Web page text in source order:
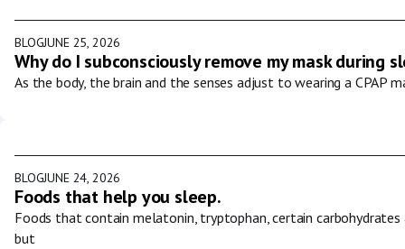
BLOGJUNE 25, 2026
Why do I subconsciously remove my mask during
As the body, the brain and the senses adjust to wearing a CPAP
BLOGJUNE 24, 2026
Foods that help you sleep.
Foods that contain melatonin, tryptophan, certain
but